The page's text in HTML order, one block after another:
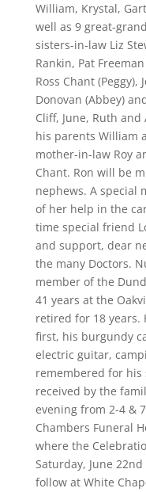
William, Krystal,
well as 9 great-
sisters-in-law Liz
Rankin, Pat
Ross Chant (Peggy),
Donovan (Abbey)
Cliff, June, Ruth
his parents William
mother-in-law Roy
Chant. Ron will be
nephews. A special
of her help in the
time special friend
and support, dear
the many Doctors.
member of the
41 years at the
retired for 18 years.
first, his burgundy
electric guitar,
remembered for his
received by the
evening from 2-4 &
Chambers Funeral
where the
Saturday, June
follow at White